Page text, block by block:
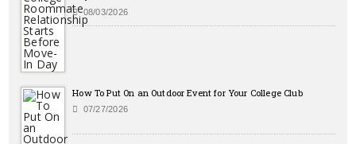
08/03/2026
How To Put On an Outdoor Event for Your College Club
07/27/2026